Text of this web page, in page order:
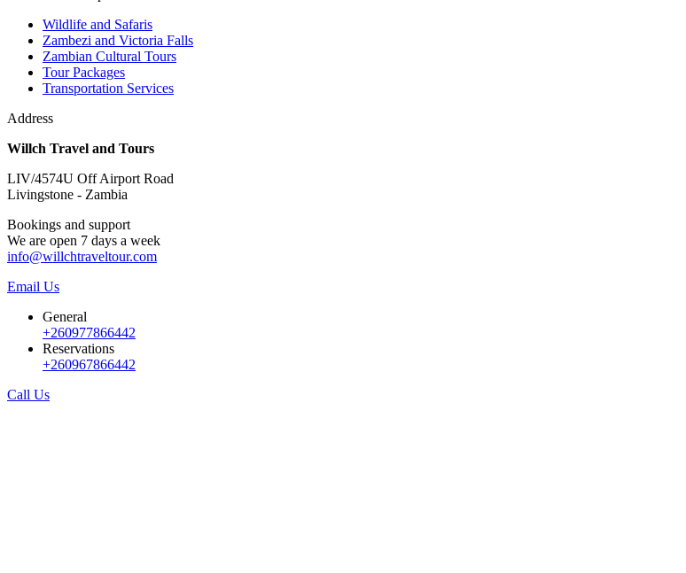
Wildlife and Safaris
Zambezi and Victoria Falls
Zambian Cultural Tours
Tour Packages
Transportation Services
Address
Willch Travel and Tours
LIV/4574U Off Airport Road
Livingstone - Zambia
Bookings and support
We are open 7 days a week
info@willchtraveltour.com
Email Us
General
+260977866442
Reservations
+260967866442
Call Us